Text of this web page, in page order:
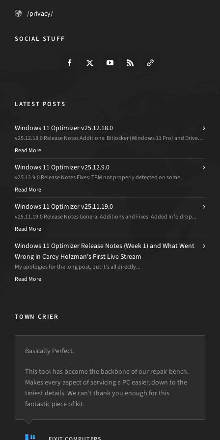
/privacy/
SOCIAL STUFF
LATEST POSTS
Windows 11 Optimizer v25.12.18.0
v25.12.18.0 Release Notes Additions: Bitlocker (Windows 11 Pro) and Drive...
Read More
Windows 11 Optimizer v25.12.9.0
v25.12.9.0 Release Notes Fixes: TPM not properly detected on some...
Read More
Windows 11 Optimizer v25.11.19.0
v25.11.19.0 Release Notes General Additions and Fixes: Added Info drop...
Read More
Windows 11 Optimizer Release Notes (Week 1) and What Went
Wrong in Carey Holzman’s First Live Stream
My apologies for the long post, but it’s all directly...
Read More
TOWN CRIER
Basically Perfect.
This tool has become the backbone of our repair bench.
Makes every aspect of servicing a PC easier, down to the
tiniest details. We can’t thank you enough for this
fantastic piece of kit.